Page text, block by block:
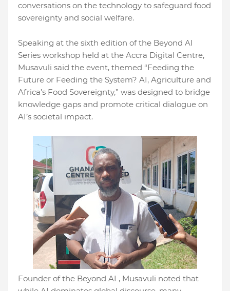
conversations on the technology to safeguard food
sovereignty and social welfare.
Speaking at the sixth edition of the Beyond AI
Series workshop held at the Accra Digital Centre,
Musavuli said the event, themed “Feeding the
Future or Feeding the System? AI, Agriculture and
Africa’s Food Sovereignty,” was designed to bridge
knowledge gaps and promote critical dialogue on
AI’s societal impact.
Founder of the Beyond AI , Musavuli noted that